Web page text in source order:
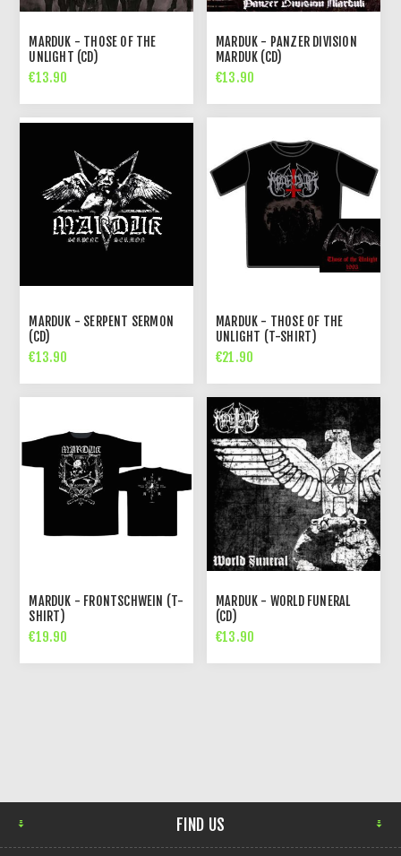
MARDUK - THOSE OF THE
UNLIGHT (CD)
€13.90
MARDUK - PANZER DIVISION
MARDUK (CD)
€13.90
MARDUK - SERPENT SERMON
(CD)
€13.90
MARDUK - THOSE OF THE
UNLIGHT (T-SHIRT)
€21.90
MARDUK - FRONTSCHWEIN (T-
SHIRT)
€19.90
MARDUK - WORLD FUNERAL
(CD)
€13.90
FIND US